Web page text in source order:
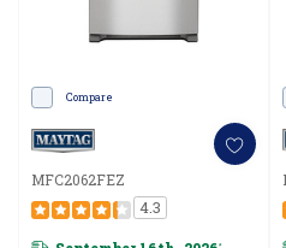
Compare
MFC2062FEZ
4.3
*